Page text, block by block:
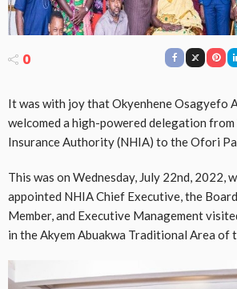
0
It was with joy that Okyenhene Osagyefo
welcomed a high-powered delegation
Insurance Authority (NHIA) to the Ofori
This was on Wednesday, July 22nd, 2022,
appointed NHIA Chief Executive, the
Member, and Executive Management
in the Akyem Abuakwa Traditional Area of